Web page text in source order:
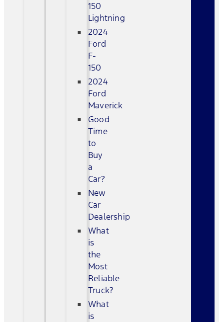
150
Lightning
2024
Ford
F-
150
2024
Ford
Maverick
Good
Time
to
Buy
a
Car?
New
Car
Dealership
What
is
the
Most
Reliable
Truck?
What
is